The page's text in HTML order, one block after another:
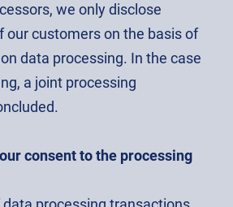
we only disclose
our customers on the basis of
data processing. In the case
a joint processing
consent to the processing